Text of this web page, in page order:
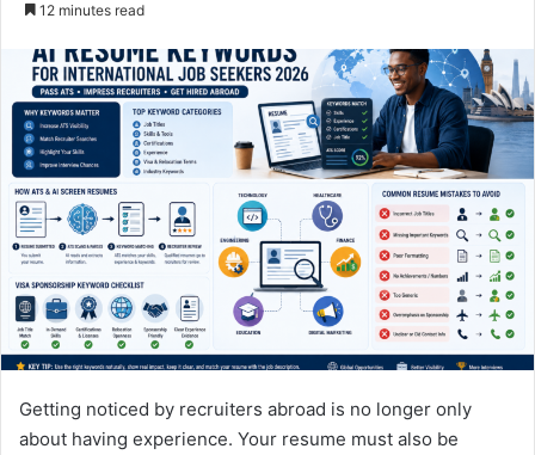
12 minutes read
Getting noticed by recruiters abroad is no longer only
about having experience. Your resume must also be